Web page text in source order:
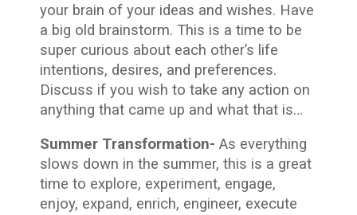
your brain of your ideas and wishes. Have
a big old brainstorm. This is a time to be
super curious about each other’s life
intentions, desires, and preferences.
Discuss if you wish to take any action on
anything that came up and what that is…
Summer Transformation- As everything
slows down in the summer, this is a great
time to explore, experiment, engage,
enjoy, expand, enrich, engineer, execute